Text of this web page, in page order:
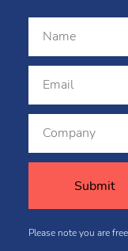
Please note you are